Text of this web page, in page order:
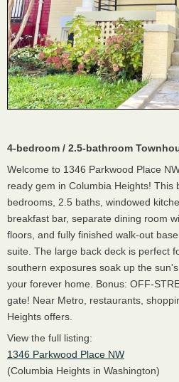
4-bedroom / 2.5-bathroom
Welcome to 1346 Parkwood Place
ready gem in Columbia Heights! This
bedrooms, 2.5 baths, windowed
breakfast bar, separate dining room
floors, and fully finished walk-out
suite. The large back deck is perfect
southern exposures soak up the
your forever home. Bonus: OFF-
gate! Near Metro, restaurants,
Heights offers.
View the full listing:
1346 Parkwood Place NW
(Columbia Heights in Washington)